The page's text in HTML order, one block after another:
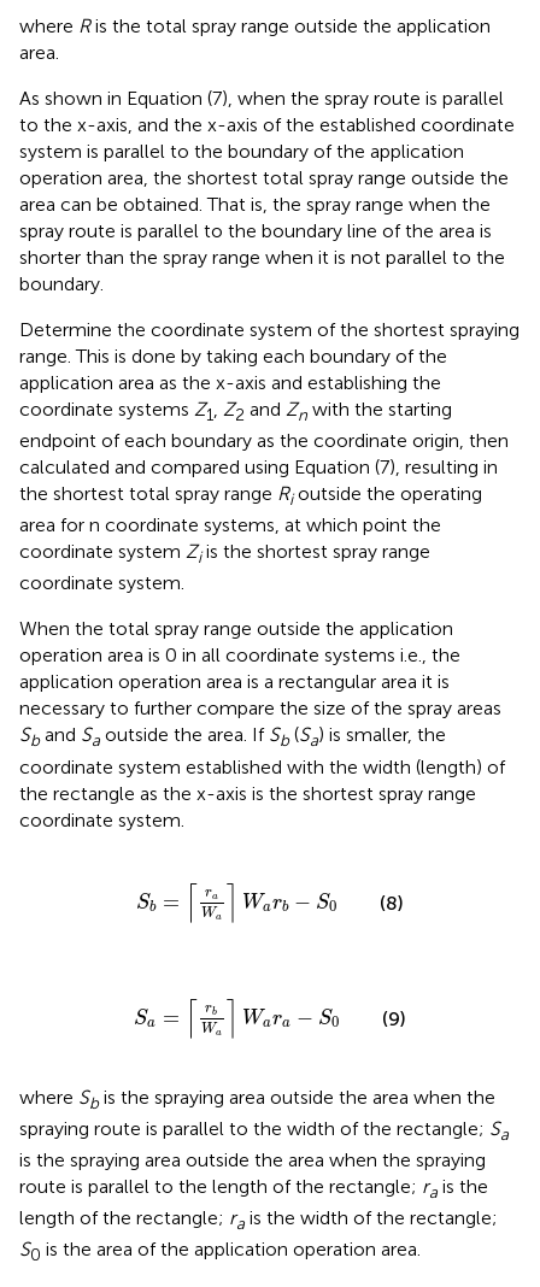
where Ris the total spray range outside the application
area.
As shown in Equation (7), when the spray route is parallel
to the x-axis, and the x-axis of the established coordinate
system is parallel to the boundary of the application
operation area, the shortest total spray range outside the
area can be obtained. That is, the spray range when the
spray route is parallel to the boundary line of the area is
shorter than the spray range when it is not parallel to the
boundary.
Determine the coordinate system of the shortest spraying
range. This is done by taking each boundary of the
application area as the x-axis and establishing the
coordinate systems Z1 Z2 and Zn with the starting
endpoint of each boundary as the coordinate origin, then
calculated and compared using Equation (7), resulting in
the shortest total spray range Rioutside the operating
area for n coordinate systems, at which point the
coordinate system Ziis the shortest spray range
coordinate system.
When the total spray range outside the application
operation area is 0 in all coordinate systems i.e., the
application operation area is a rectangular area it is
necessary to further compare the size of the spray areas
Sband Sa outside the area. If Sb(Sa) is smaller, the
coordinate system established with the width (length) of
the rectangle as the x-axis is the shortest spray range
coordinate system.
Sb = ra
Wa
Warb − S0
raW a
(8)
Sa = rb
Wa
Wara − S0
b W a
(9)
where Sb is the spraying area outside the area when the
spraying route is parallel to the width of the rectangle; Sa
is the spraying area outside the area when the spraying
route is parallel to the length of the rectangle; ra is the
length of the rectangle; ra is the width of the rectangle;
S0 is the area of the application operation area.